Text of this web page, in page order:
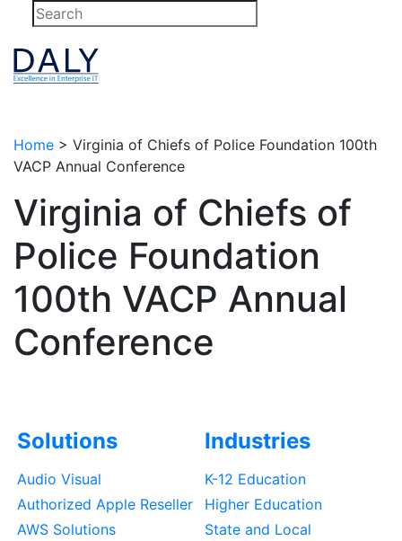
content
Home > Virginia of Chiefs of Police Foundation 100th
VACP Annual Conference
Virginia of Chiefs of
Police Foundation
100th VACP Annual
Conference
Solutions
Audio Visual
Authorized Apple Reseller
AWS Solutions
Industries
K-12 Education
Higher Education
State and Local